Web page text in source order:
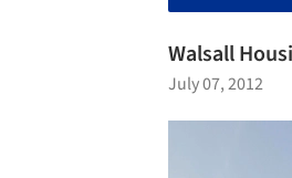
Walsall
July 07, 2012